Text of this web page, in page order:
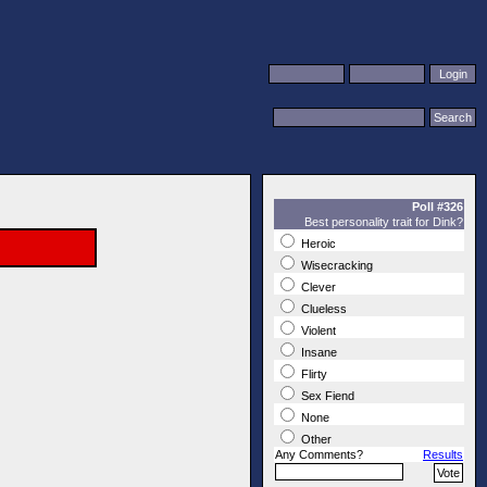
Poll #326
Best personality trait for Dink?
Heroic
Wisecracking
Clever
Clueless
Violent
Insane
Flirty
Sex Fiend
None
Other
Any Comments?
Results